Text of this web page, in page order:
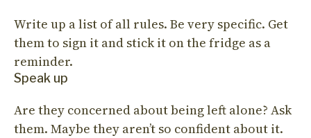
Write up a list of all rules. Be very specific. Get
them to sign it and stick it on the fridge as a
reminder.
Speak up
Are they concerned about being left alone? Ask
them. Maybe they aren’t so confident about it.